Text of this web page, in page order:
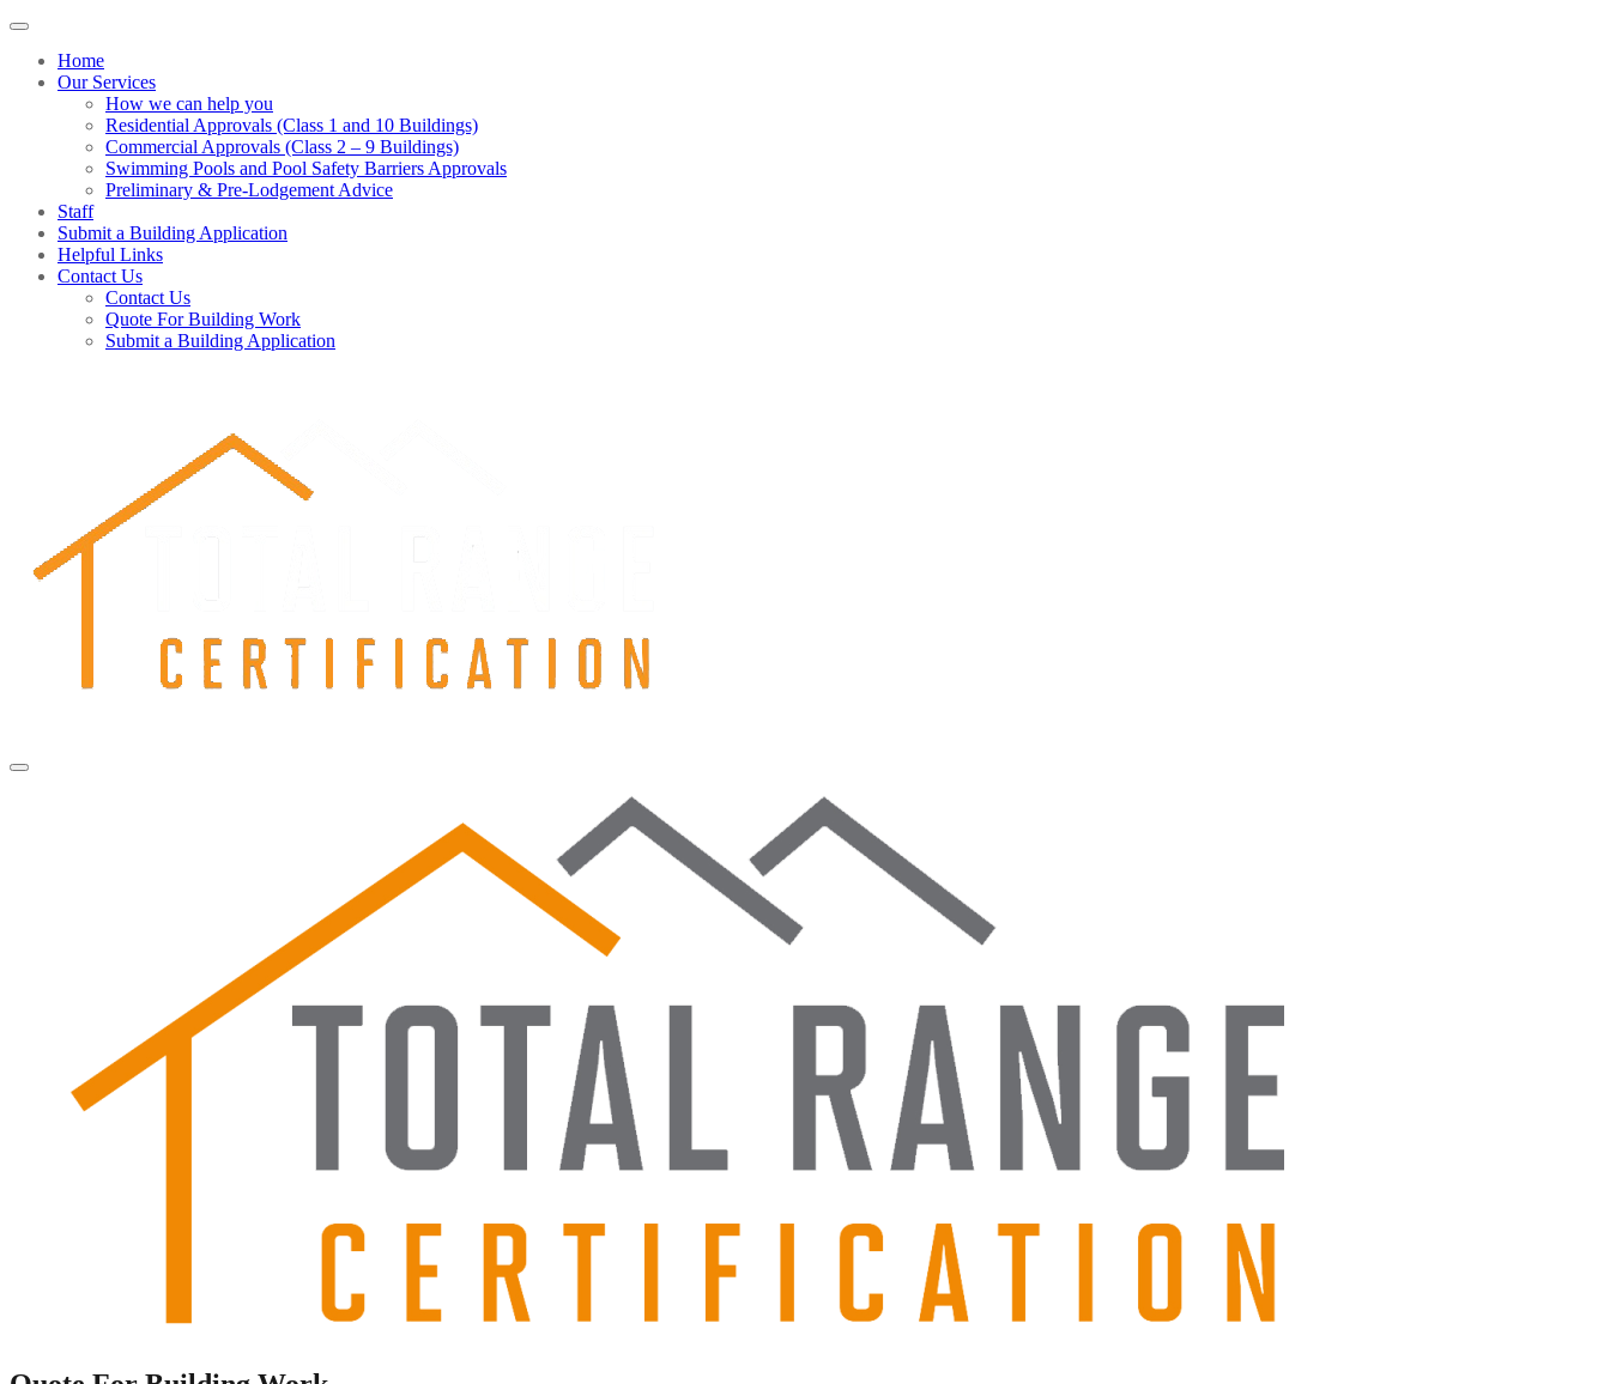
Home
Our Services
How we can help you
Residential Approvals (Class 1 and 10 Buildings)
Commercial Approvals (Class 2 – 9 Buildings)
Swimming Pools and Pool Safety Barriers Approvals
Preliminary & Pre-Lodgement Advice
Staff
Submit a Building Application
Helpful Links
Contact Us
Contact Us
Quote For Building Work
Submit a Building Application